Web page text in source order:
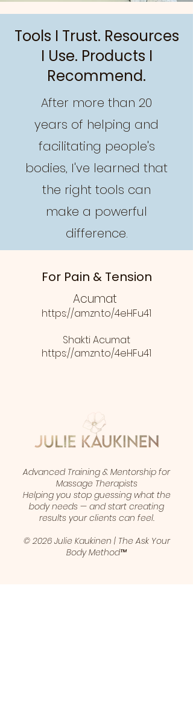
Tools I Trust. Resources
I Use. Products I
Recommend.
After more than 20
years of helping and
facilitating people's
bodies, I've learned that
the right tools can
make a powerful
difference.
For Pain & Tension
Acumat
https://amzn.to/4eHFu41
Shakti Acumat
https://amzn.to/4eHFu41
Advanced Training & Mentorship for
Massage Therapists
Helping you stop guessing what the
body needs — and start creating
results your clients can feel.
© 2026 Julie Kaukinen | The Ask Your
Body Method™